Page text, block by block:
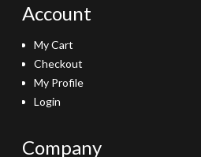
Account
My Cart
Checkout
My Profile
Login
Company